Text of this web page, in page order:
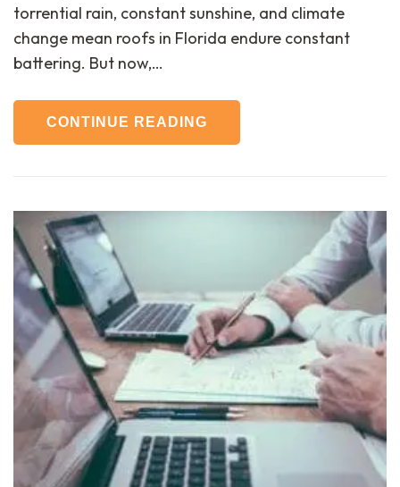
torrential rain, constant sunshine, and climate
change mean roofs in Florida endure constant
battering. But now,…
CONTINUE READING